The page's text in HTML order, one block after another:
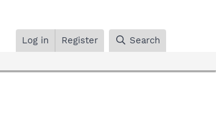
Log in Register Search